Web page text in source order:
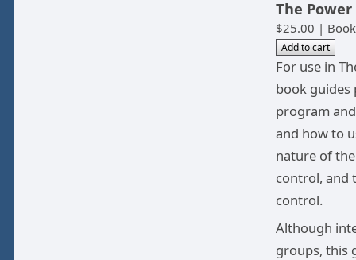
The
$25.00 | Book
For use in
book
program
and how to
nature of
control, and
control.
Although
groups, this